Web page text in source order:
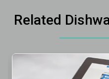
Related